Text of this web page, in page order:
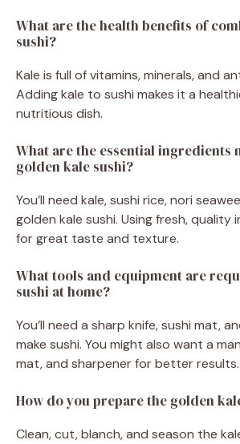
What are the health benefits of
sushi?
Kale is full of vitamins, minerals, and
Adding kale to sushi makes it a
nutritious dish.
What are the essential ingredients
golden kale sushi?
You’ll need kale, sushi rice, nori
golden kale sushi. Using fresh, quality
for great taste and texture.
What tools and equipment are
sushi at home?
You’ll need a sharp knife, sushi mat,
make sushi. You might also want a
mat, and sharpener for better results.
How do you prepare the golden
Clean, cut, blanch, and season the